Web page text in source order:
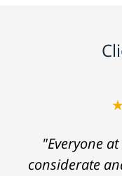
"Everyone
considerate